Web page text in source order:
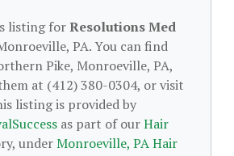
listing forResolutions Med
PA. You can find
Pike, Monroeville, PA,
at (412) 380-0304, or visit
listing is provided by
as part of ourHair
underMonroeville, PA Hair